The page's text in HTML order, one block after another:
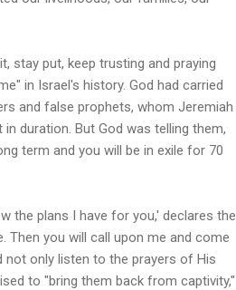
stay put, keep trusting and praying
in Israel's history. God had carried
and false prophets, whom Jeremiah
duration. But God was telling them,
term and you will be in exile for 70
the plans I have for you,' declares the
Then you will call upon me and come
not only listen to the prayers of His
to "bring them back from captivity,"